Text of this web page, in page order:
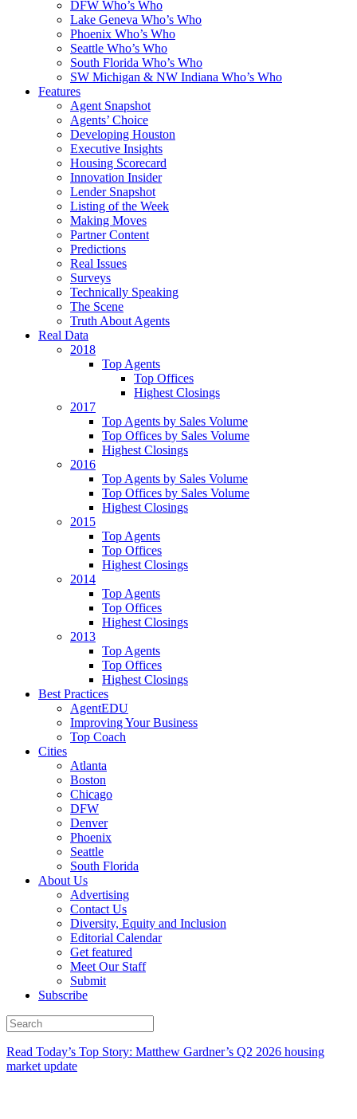
DFW Who’s Who
Lake Geneva Who’s Who
Phoenix Who’s Who
Seattle Who’s Who
South Florida Who’s Who
SW Michigan & NW Indiana Who’s Who
Features
Agent Snapshot
Agents’ Choice
Developing Houston
Executive Insights
Housing Scorecard
Innovation Insider
Lender Snapshot
Listing of the Week
Making Moves
Partner Content
Predictions
Real Issues
Surveys
Technically Speaking
The Scene
Truth About Agents
Real Data
2018
Top Agents
Top Offices
Highest Closings
2017
Top Agents by Sales Volume
Top Offices by Sales Volume
Highest Closings
2016
Top Agents by Sales Volume
Top Offices by Sales Volume
Highest Closings
2015
Top Agents
Top Offices
Highest Closings
2014
Top Agents
Top Offices
Highest Closings
2013
Top Agents
Top Offices
Highest Closings
Best Practices
AgentEDU
Improving Your Business
Top Coach
Cities
Atlanta
Boston
Chicago
DFW
Denver
Phoenix
Seattle
South Florida
About Us
Advertising
Contact Us
Diversity, Equity and Inclusion
Editorial Calendar
Get featured
Meet Our Staff
Submit
Subscribe
Read Today’s Top Story: Matthew Gardner’s Q2 2026 housing
market update